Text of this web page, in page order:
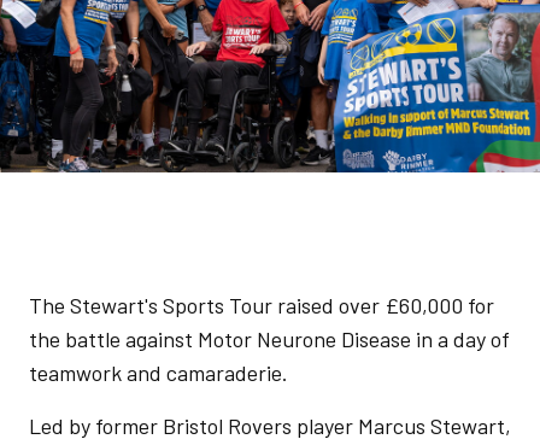
The Stewart's Sports Tour raised over £60,000 for
the battle against Motor Neurone Disease in a day of
teamwork and camaraderie.
Led by former Bristol Rovers player Marcus Stewart,